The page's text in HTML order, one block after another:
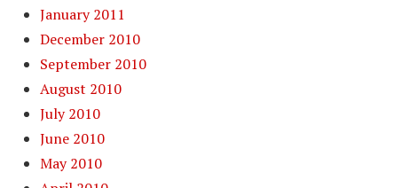
January 2011
December 2010
September 2010
August 2010
July 2010
June 2010
May 2010